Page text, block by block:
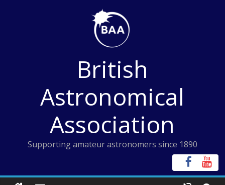
British
Astronomical
Association
Supporting amateur astronomers since 1890